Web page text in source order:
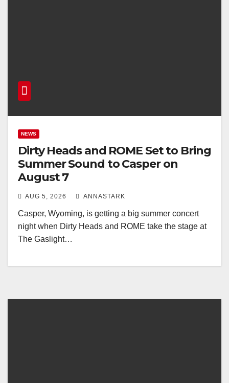
NEWS
Dirty Heads and ROME Set to Bring
Summer Sound to Casper on
August 7
AUG 5, 2026 ANNASTARK
Casper, Wyoming, is getting a big summer concert
night when Dirty Heads and ROME take the stage at
The Gaslight…